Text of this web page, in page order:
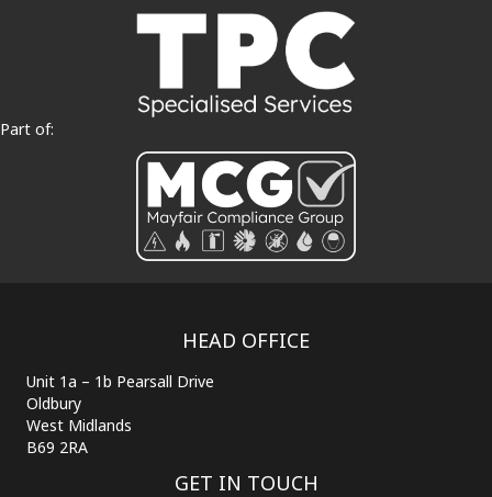
Part of:
HEAD OFFICE
Unit 1a – 1b Pearsall Drive
Oldbury
West Midlands
B69 2RA
GET IN TOUCH